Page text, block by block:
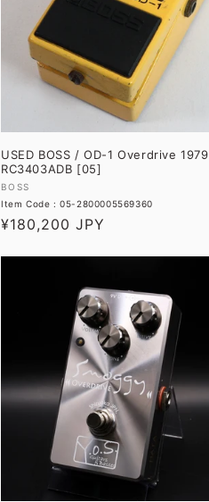
USED BOSS / OD-1 Overdrive 1979
RC3403ADB [05]
Vendor:
BOSS
Item Code : 05-2800005569360
Regular
¥180,200 JPY